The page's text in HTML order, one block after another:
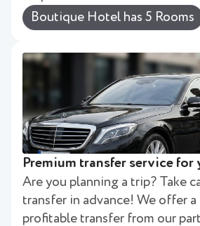
Boutique Hotel has 5 Rooms
Premium transfer service
Are you planning a trip? Take
transfer in advance! We offer
profitable transfer from our